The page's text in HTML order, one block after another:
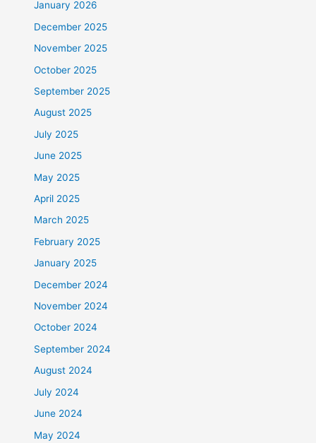
January 2026
December 2025
November 2025
October 2025
September 2025
August 2025
July 2025
June 2025
May 2025
April 2025
March 2025
February 2025
January 2025
December 2024
November 2024
October 2024
September 2024
August 2024
July 2024
June 2024
May 2024